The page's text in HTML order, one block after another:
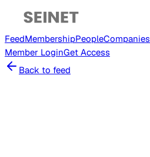
FeedMembershipPeopleCompanies
Member LoginGet Access
Back to feed